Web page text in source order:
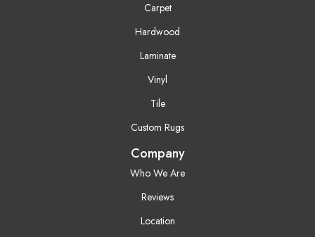
Carpet
Hardwood
Laminate
Vinyl
Tile
Custom Rugs
Company
Who We Are
Reviews
Location